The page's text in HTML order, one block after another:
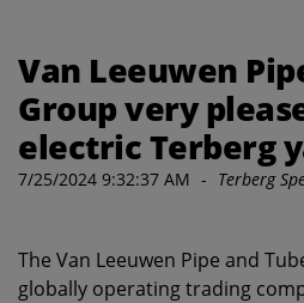
Van Leeuwen
Group very
electric Terberg
7/25/2024 9:32:37 AM - Terberg
The Van Leeuwen Pipe and
globally operating trading